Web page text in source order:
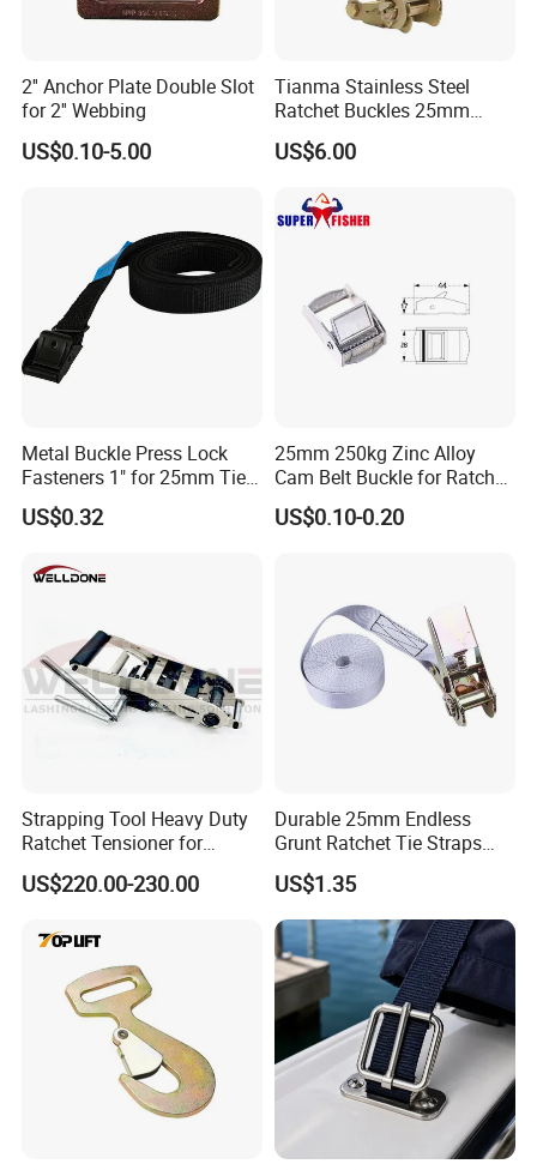
Swan Hook
1.5 " X 3000 KG (6600 LBS)
2 " X 5000 KG (11000 LBS)
3 " X 10000 KG (22000 LBS)
Yellow spacers protect the straps
Yellow Webbing Protector,
with "LC XXXX KG" Printing
2'' Anchor Plate Double Slot
for 2'' Webbing
US$0.10-5.00
Tianma Stainless Steel
Ratchet Buckles 25mm
Width
US$6.00
Metal Buckle Press Lock
Fasteners 1" for 25mm Tie
Down Webbing Strap
US$0.32
25mm 250kg Zinc Alloy
Cam Belt Buckle for Ratchet
Tie Down Straps
US$0.10-0.20
Strapping Tool Heavy Duty
Ratchet Tensioner for
Woven Lashing Strap
US$220.00-230.00
Durable 25mm Endless
Grunt Ratchet Tie Straps
with Steel Cam Buckle
US$1.35